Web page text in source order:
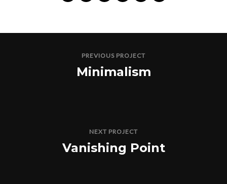
PREVIOUS PROJECT
Minimalism
NEXT PROJECT
Vanishing Point